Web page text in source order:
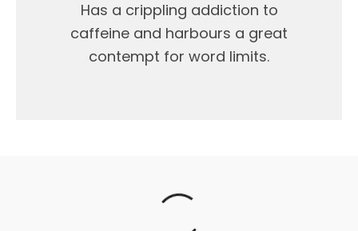
Has a crippling addiction to
caffeine and harbours a great
contempt for word limits.